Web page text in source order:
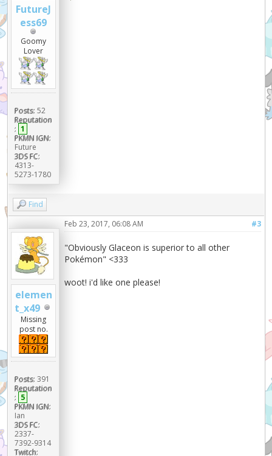
FutureJ
ess69
Goomy
Lover
Posts: 52
Reputation
: 1
PKMN IGN:
Future
3DS FC:
4313-
5273-1780
Find
elemen
t_x49
Missing
post no.
Posts: 391
Reputation
: 5
PKMN IGN:
Ian
3DS FC:
2337-
7392-9314
Twitch:
#3
Feb 23, 2017, 06:08 AM
"Obviously Glaceon is superior to all other
Pokémon" <333
woot! i'd like one please!